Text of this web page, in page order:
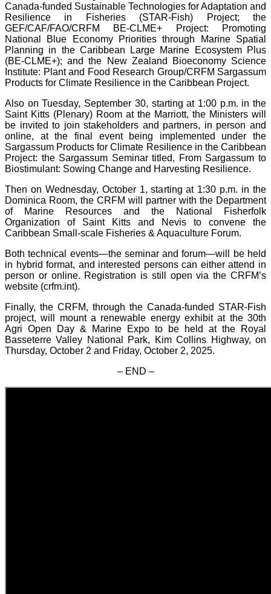
Canada-funded Sustainable Technologies for Adaptation and
Resilience in Fisheries (STAR-Fish) Project; the
GEF/CAF/FAO/CRFM BE-CLME+ Project: Promoting
National Blue Economy Priorities through Marine Spatial
Planning in the Caribbean Large Marine Ecosystem Plus
(BE-CLME+); and the New Zealand Bioeconomy Science
Institute: Plant and Food Research Group/CRFM Sargassum
Products for Climate Resilience in the Caribbean Project.
Also on Tuesday, September 30, starting at 1:00 p.m. in the
Saint Kitts (Plenary) Room at the Marriott, the Ministers will
be invited to join stakeholders and partners, in person and
online, at the final event being implemented under the
Sargassum Products for Climate Resilience in the Caribbean
Project: the Sargassum Seminar titled, From Sargassum to
Biostimulant: Sowing Change and Harvesting Resilience.
Then on Wednesday, October 1, starting at 1:30 p.m. in the
Dominica Room, the CRFM will partner with the Department
of Marine Resources and the National Fisherfolk
Organization of Saint Kitts and Nevis to convene the
Caribbean Small-scale Fisheries & Aquaculture Forum.
Both technical events—the seminar and forum—will be held
in hybrid format, and interested persons can either attend in
person or online. Registration is still open via the CRFM’s
website (crfm.int).
Finally, the CRFM, through the Canada-funded STAR-Fish
project, will mount a renewable energy exhibit at the 30th
Agri Open Day & Marine Expo to be held at the Royal
Basseterre Valley National Park, Kim Collins Highway, on
Thursday, October 2 and Friday, October 2, 2025.
– END –